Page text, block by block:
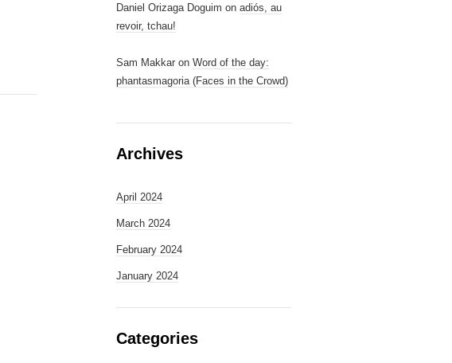
Daniel Orizaga Doguim on adiós, au
revoir, tchau!
Sam Makkar on Word of the day:
phantasmagoria (Faces in the Crowd)
Archives
April 2024
March 2024
February 2024
January 2024
Categories